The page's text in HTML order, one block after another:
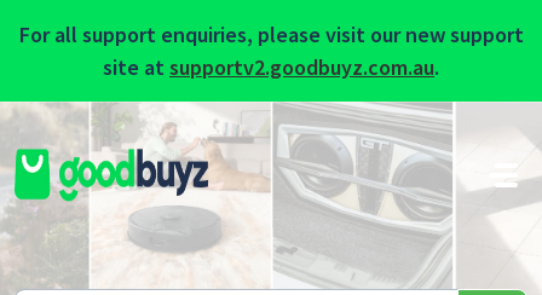
For all support enquiries, please visit our new support
site atsupportv2.goodbuyz.com.au.
Skip to main content